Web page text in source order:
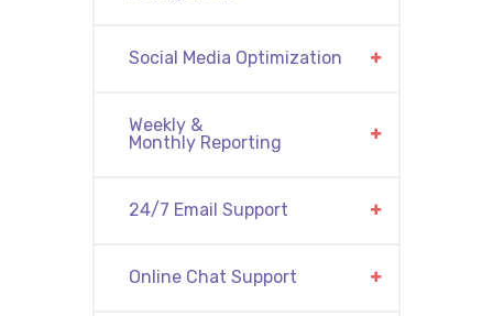
Social Media Optimization
Weekly &
Monthly Reporting
24/7 Email Support
Online Chat Support